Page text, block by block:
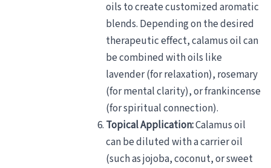
oils to create customized aromatic
blends. Depending on the desired
therapeutic effect, calamus oil can
be combined with oils like
lavender (for relaxation), rosemary
(for mental clarity), or frankincense
(for spiritual connection).
Topical Application:Calamus oil
can be diluted with a carrier oil
(such as jojoba, coconut, or sweet